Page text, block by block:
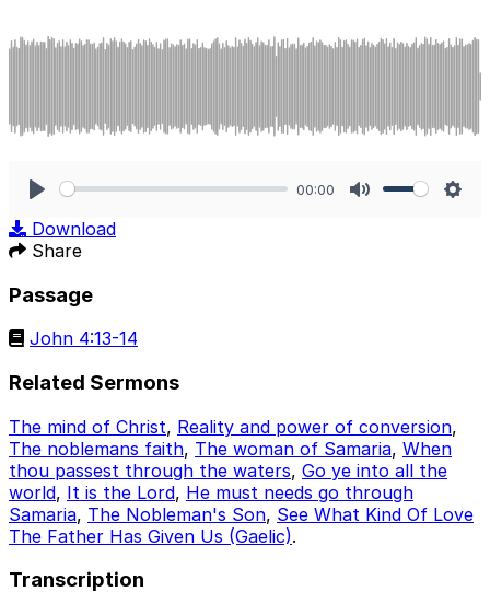
00:00
Download
Share
Passage
John 4:13-14
Related Sermons
The mind of Christ, Reality and power of conversion,
The noblemans faith, The woman of Samaria, When
thou passest through the waters, Go ye into all the
world, It is the Lord, He must needs go through
Samaria, The Nobleman's Son, See What Kind Of Love
The Father Has Given Us (Gaelic).
Transcription